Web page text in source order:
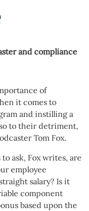
and compliance
of
it comes to
and instilling a
to their detriment,
Tom Fox.
ask, Fox writes, are
employee
salary? Is it
component
based upon the